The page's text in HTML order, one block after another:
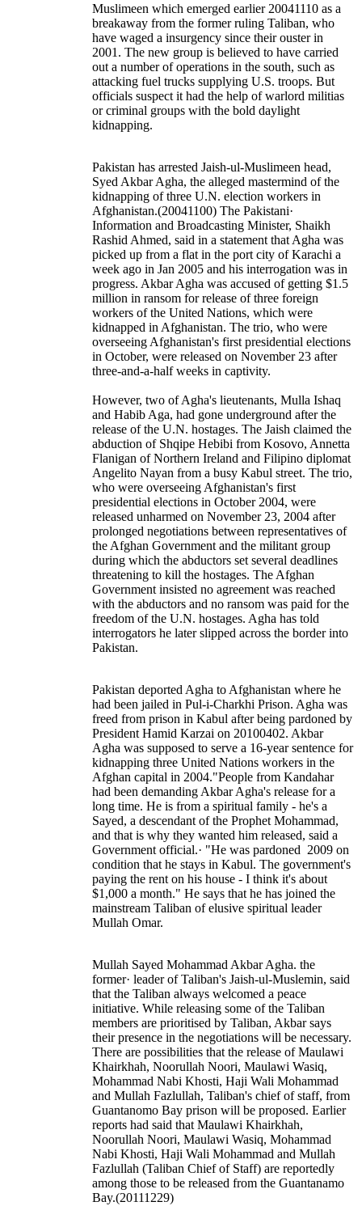
Muslimeen which emerged earlier 20041110 as a
breakaway from the former ruling Taliban, who
have waged a insurgency since their ouster in
2001. The new group is believed to have carried
out a number of operations in the south, such as
attacking fuel trucks supplying U.S. troops. But
officials suspect it had the help of warlord militias
or criminal groups with the bold daylight
kidnapping.
Pakistan has arrested Jaish-ul-Muslimeen head,
Syed Akbar Agha, the alleged mastermind of the
kidnapping of three U.N. election workers in
Afghanistan.(20041100) The Pakistani·
Information and Broadcasting Minister, Shaikh
Rashid Ahmed, said in a statement that Agha was
picked up from a flat in the port city of Karachi a
week ago in Jan 2005 and his interrogation was in
progress. Akbar Agha was accused of getting $1.5
million in ransom for release of three foreign
workers of the United Nations, which were
kidnapped in Afghanistan. The trio, who were
overseeing Afghanistan's first presidential elections
in October, were released on November 23 after
three-and-a-half weeks in captivity.
However, two of Agha's lieutenants, Mulla Ishaq
and Habib Aga, had gone underground after the
release of the U.N. hostages. The Jaish claimed the
abduction of Shqipe Hebibi from Kosovo, Annetta
Flanigan of Northern Ireland and Filipino diplomat
Angelito Nayan from a busy Kabul street. The trio,
who were overseeing Afghanistan's first
presidential elections in October 2004, were
released unharmed on November 23, 2004 after
prolonged negotiations between representatives of
the Afghan Government and the militant group
during which the abductors set several deadlines
threatening to kill the hostages. The Afghan
Government insisted no agreement was reached
with the abductors and no ransom was paid for the
freedom of the U.N. hostages. Agha has told
interrogators he later slipped across the border into
Pakistan.
Pakistan deported Agha to Afghanistan where he
had been jailed in Pul-i-Charkhi Prison. Agha was
freed from prison in Kabul after being pardoned by
President Hamid Karzai on 20100402. Akbar
Agha was supposed to serve a 16-year sentence for
kidnapping three United Nations workers in the
Afghan capital in 2004."People from Kandahar
had been demanding Akbar Agha's release for a
long time. He is from a spiritual family - he's a
Sayed, a descendant of the Prophet Mohammad,
and that is why they wanted him released, said a
Government official.· "He was pardoned 2009 on
condition that he stays in Kabul. The government's
paying the rent on his house - I think it's about
$1,000 a month." He says that he has joined the
mainstream Taliban of elusive spiritual leader
Mullah Omar.
Mullah Sayed Mohammad Akbar Agha. the
former· leader of Taliban's Jaish-ul-Muslemin, said
that the Taliban always welcomed a peace
initiative. While releasing some of the Taliban
members are prioritised by Taliban, Akbar says
their presence in the negotiations will be necessary.
There are possibilities that the release of Maulawi
Khairkhah, Noorullah Noori, Maulawi Wasiq,
Mohammad Nabi Khosti, Haji Wali Mohammad
and Mullah Fazlullah, Taliban's chief of staff, from
Guantanomo Bay prison will be proposed. Earlier
reports had said that Maulawi Khairkhah,
Noorullah Noori, Maulawi Wasiq, Mohammad
Nabi Khosti, Haji Wali Mohammad and Mullah
Fazlullah (Taliban Chief of Staff) are reportedly
among those to be released from the Guantanamo
Bay.(20111229)